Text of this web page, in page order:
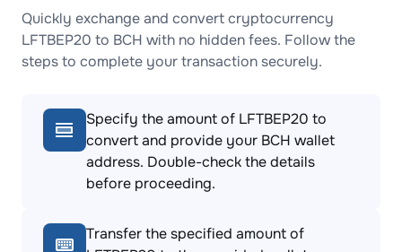
Quickly exchange and convert cryptocurrency
LFTBEP20 to BCH with no hidden fees. Follow the
steps to complete your transaction securely.
Specify the amount of LFTBEP20 to
convert and provide your BCH wallet
address. Double-check the details
before proceeding.
Transfer the specified amount of